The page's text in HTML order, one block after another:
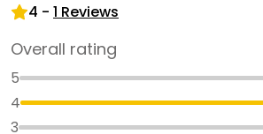
4 - 1 Reviews
Overall rating
5
4
3